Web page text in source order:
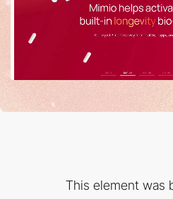
This element was